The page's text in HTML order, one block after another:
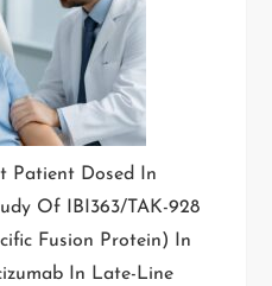
Patient Dosed In
Of IBI363/TAK-928
Fusion Protein) In
In Late-Line